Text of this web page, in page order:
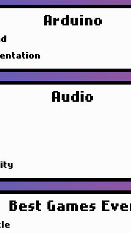
Arduino
Audio
Best Games